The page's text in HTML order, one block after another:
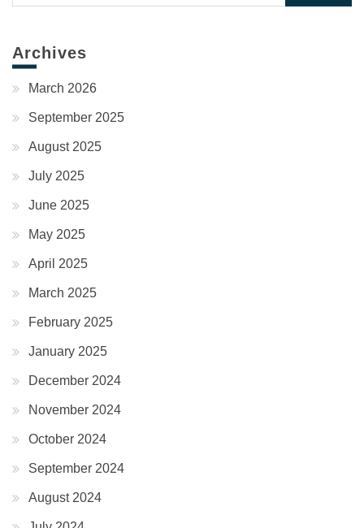
for:
Archives
March 2026
September 2025
August 2025
July 2025
June 2025
May 2025
April 2025
March 2025
February 2025
January 2025
December 2024
November 2024
October 2024
September 2024
August 2024